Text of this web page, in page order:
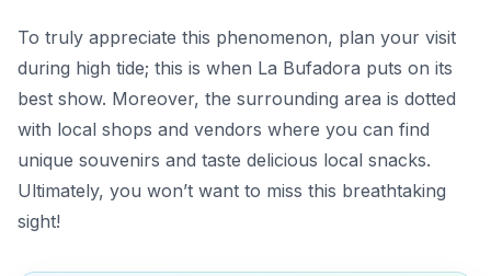
To truly appreciate this phenomenon, plan your visit
during high tide; this is when La Bufadora puts on its
best show. Moreover, the surrounding area is dotted
with local shops and vendors where you can find
unique souvenirs and taste delicious local snacks.
Ultimately, you won’t want to miss this breathtaking
sight!